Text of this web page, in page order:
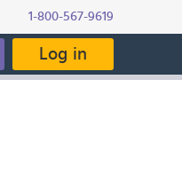
1-800-567-9619
Log in